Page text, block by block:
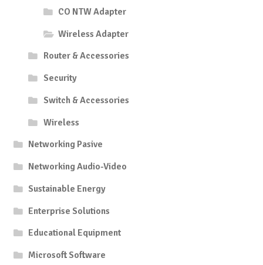
CO NTW Adapter
Wireless Adapter
Router & Accessories
Security
Switch & Accessories
Wireless
Networking Pasive
Networking Audio-Video
Sustainable Energy
Enterprise Solutions
Educational Equipment
Microsoft Software